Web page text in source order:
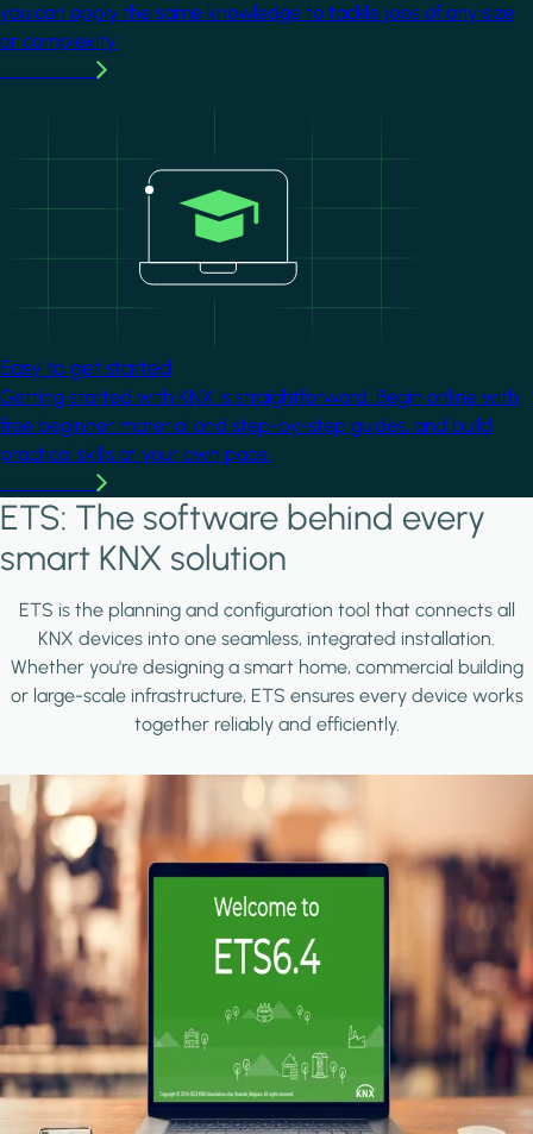
you can apply the same knowledge to tackle jobs of any size
or complexity.
Easy to get started
Getting started with KNX is straightforward. Begin online with
free beginner material and step-by-step guides, and build
practical skills at your own pace.
ETS: The software behind every
smart KNX solution
ETS is the planning and configuration tool that connects all
KNX devices into one seamless, integrated installation.
Whether you're designing a smart home, commercial building
or large-scale infrastructure, ETS ensures every device works
together reliably and efficiently.
Image